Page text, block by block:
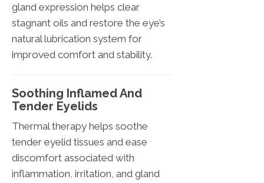
gland expression helps clear
stagnant oils and restore the eye’s
natural lubrication system for
improved comfort and stability.
Soothing Inflamed And
Tender Eyelids
Thermal therapy helps soothe
tender eyelid tissues and ease
discomfort associated with
inflammation, irritation, and gland